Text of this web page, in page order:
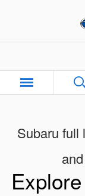
New
Subaru full